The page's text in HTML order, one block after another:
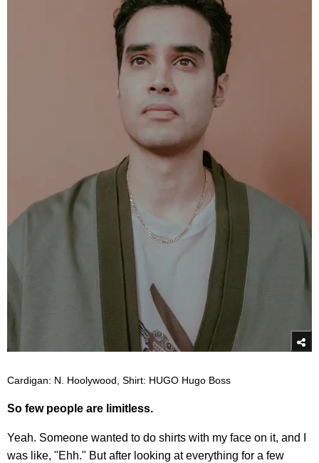
Cardigan: N. Hoolywood, Shirt: HUGO Hugo Boss
So few people are limitless.
Yeah. Someone wanted to do shirts with my face on it, and I
was like, "Ehh." But after looking at everything for a few